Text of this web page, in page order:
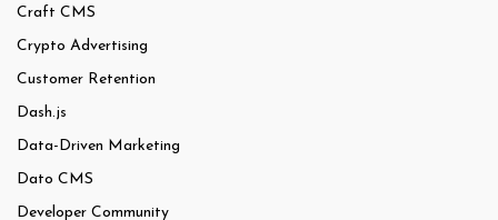
Craft CMS
Crypto Advertising
Customer Retention
Dash.js
Data-Driven Marketing
Dato CMS
Developer Community